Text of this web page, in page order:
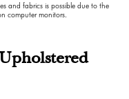
and fabrics is possible due to the
computer monitors.